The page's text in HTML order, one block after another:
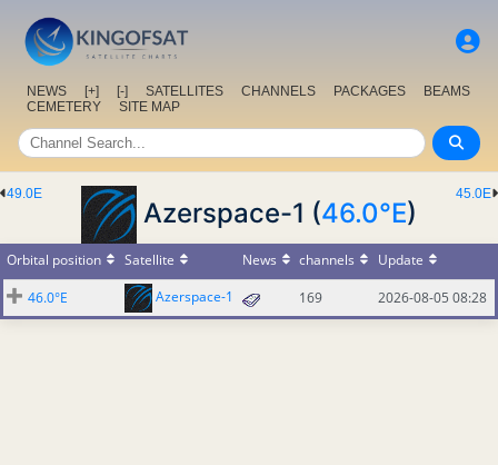
NEWS [+] [-] SATELLITES CHANNELS PACKAGES
BEAMS
CEMETERY
SITE MAP
45.0E
49.0E
Azerspace-1 (46.0°E)
Orbital position Satellite News channels
Update
46.0°E
Azerspace-1 169 2026-08-05 08:28